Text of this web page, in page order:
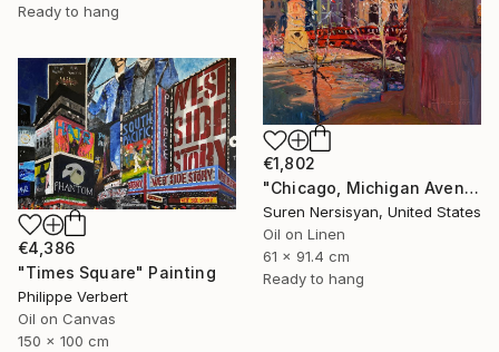
Ready to hang
€1,802
"Chicago, Michigan Avenue" Painting
Suren Nersisyan, United States
Oil on Linen
61 x 91.4 cm
Ready to hang
€4,386
"Times Square" Painting
Philippe Verbert
Oil on Canvas
150 x 100 cm